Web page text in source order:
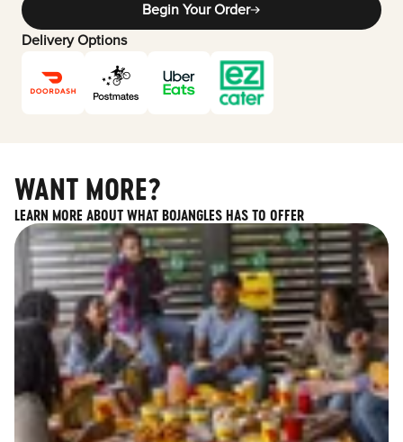
Begin Your Order
Delivery Options
WANT MORE?
LEARN MORE ABOUT WHAT BOJANGLES HAS TO OFFER